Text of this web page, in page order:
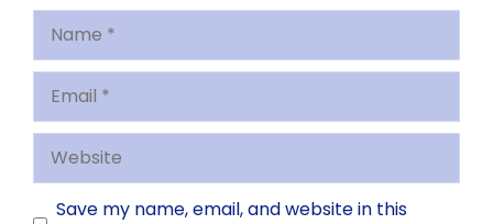
Name
Email
Website
Save my name, email, and website in this